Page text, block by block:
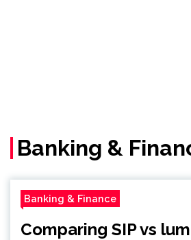
Banking &
Banking & Finance
Comparing SIP vs